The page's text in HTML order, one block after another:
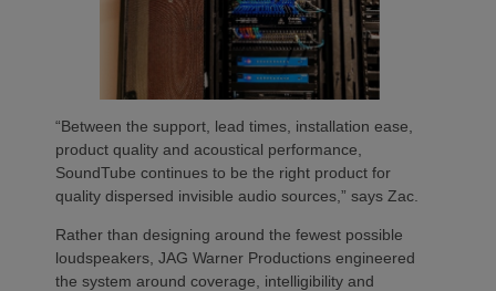
“Between the support, lead times, installation ease,
product quality and acoustical performance,
SoundTube continues to be the right product for
quality dispersed invisible audio sources,” says Zac.
Rather than designing around the fewest possible
loudspeakers, JAG Warner Productions engineered
the system around coverage, intelligibility and